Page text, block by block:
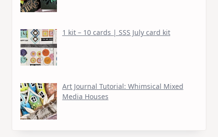
1 kit – 10 cards | SSS July card kit
Art Journal Tutorial: Whimsical Mixed
Media Houses